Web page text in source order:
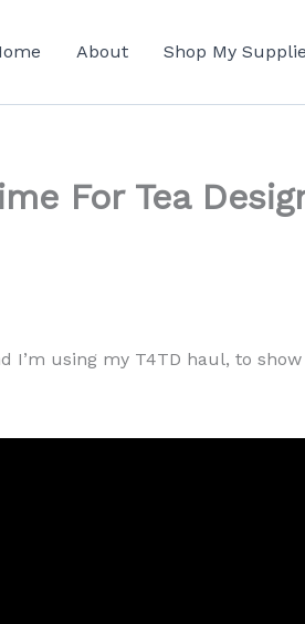
About Shop My
For Tea
I’m using my T4TD haul, to